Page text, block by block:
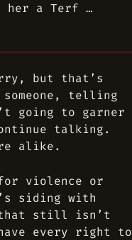
her a Terf …
but that’s
telling
going to garner
talking.
alike.
violence or
siding with
that still isn’t
every right to